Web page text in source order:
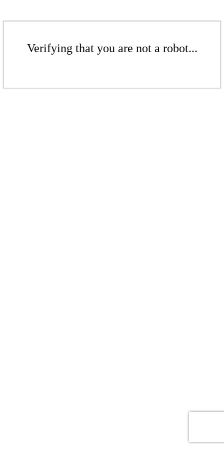
Verifying that you are not a robot...